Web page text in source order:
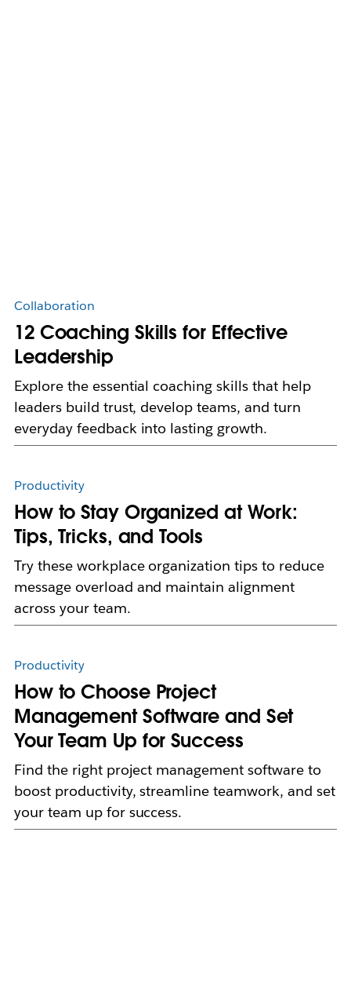
Collaboration
12 Coaching Skills for Effective
Leadership
Explore the essential coaching skills that help
leaders build trust, develop teams, and turn
everyday feedback into lasting growth.
Productivity
How to Stay Organized at Work:
Tips, Tricks, and Tools
Try these workplace organization tips to reduce
message overload and maintain alignment
across your team.
Productivity
How to Choose Project
Management Software and Set
Your Team Up for Success
Find the right project management software to
boost productivity, streamline teamwork, and set
your team up for success.